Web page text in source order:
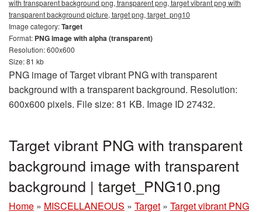
with transparent background png, transparent png, target vibrant png with
transparent background picture, target png, target_png10
Image category:Target
Format: PNG image with alpha (transparent)
Resolution: 600x600
Size: 81 kb
PNG image of Target vibrant PNG with transparent
background with a transparent background. Resolution:
600x600 pixels. File size: 81 KB. Image ID 27432.
Target vibrant PNG with transparent
background image with transparent
background | target_PNG10.png
Home » MISCELLANEOUS » Target » Target vibrant PNG